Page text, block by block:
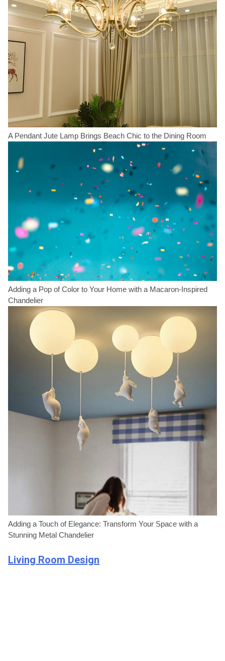
A Pendant Jute Lamp Brings Beach Chic to the Dining Room
Adding a Pop of Color to Your Home with a Macaron-Inspired
Chandelier
Adding a Touch of Elegance: Transform Your Space with a
Stunning Metal Chandelier
Living Room Design